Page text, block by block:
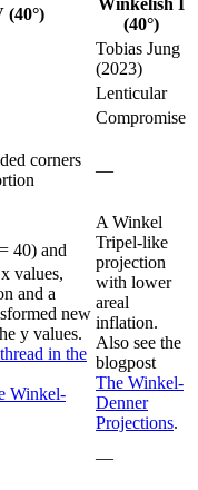
(40°)
Winkelish I
(40°)
Tobias Jung
(2023)
Lenticular
Compromise
corners
—
= 40) and
values,
and a
new
y values.
thread in the
Winkel-
A Winkel
Tripel-like
projection
with lower
areal
inflation.
Also see the
blogpost
The Winkel-
Denner
Projections.
—